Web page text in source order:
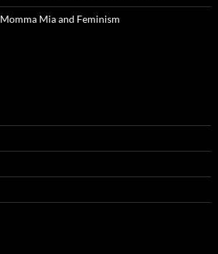
Momma Mia and Feminism